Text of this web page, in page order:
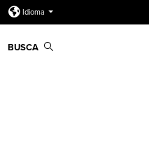
Idioma
BUSCA